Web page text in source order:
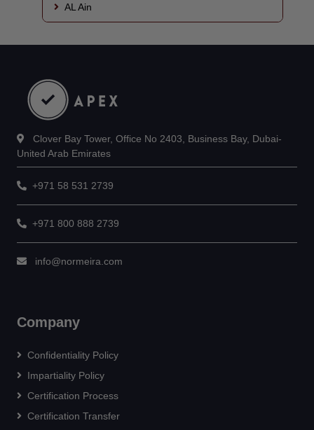
AL Ain
Clover Bay Tower, Office No 2403, Business Bay, Dubai-
United Arab Emirates
+971 58 531 2739
+971 800 888 2739
info@normeira.com
Company
Confidentiality Policy
Impartiality Policy
Certification Process
Certification Transfer